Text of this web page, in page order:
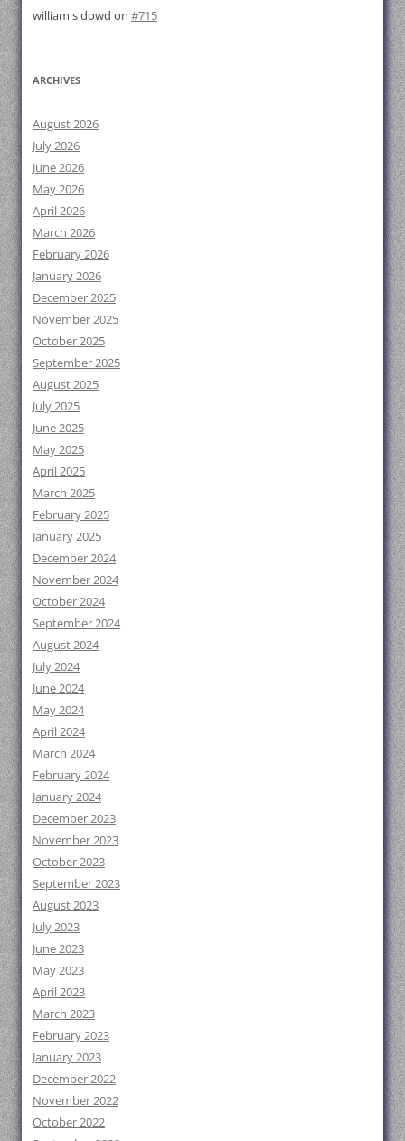
william s dowd on #715
ARCHIVES
August 2026
July 2026
June 2026
May 2026
April 2026
March 2026
February 2026
January 2026
December 2025
November 2025
October 2025
September 2025
August 2025
July 2025
June 2025
May 2025
April 2025
March 2025
February 2025
January 2025
December 2024
November 2024
October 2024
September 2024
August 2024
July 2024
June 2024
May 2024
April 2024
March 2024
February 2024
January 2024
December 2023
November 2023
October 2023
September 2023
August 2023
July 2023
June 2023
May 2023
April 2023
March 2023
February 2023
January 2023
December 2022
November 2022
October 2022